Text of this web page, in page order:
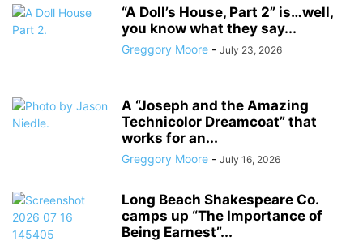
“A Doll’s House, Part 2” is…well,
you know what they say...
Greggory Moore - July 23, 2026
A “Joseph and the Amazing
Technicolor Dreamcoat” that
works for an...
Greggory Moore - July 16, 2026
Long Beach Shakespeare Co.
camps up “The Importance of
Being Earnest”...